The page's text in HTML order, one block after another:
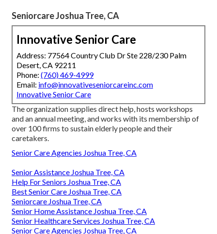
Seniorcare Joshua Tree, CA
Innovative Senior Care
Address: 77564 Country Club Dr Ste 228/230 Palm
Desert, CA 92211
Phone: (760) 469-4999
Email: info@innovativeseniorcareinc.com
Innovative Senior Care
The organization supplies direct help, hosts workshops
and an annual meeting, and works with its membership of
over 100 firms to sustain elderly people and their
caretakers.
Senior Care Agencies Joshua Tree, CA
Senior Assistance Joshua Tree, CA
Help For Seniors Joshua Tree, CA
Best Senior Care Joshua Tree, CA
Seniorcare Joshua Tree, CA
Senior Home Assistance Joshua Tree, CA
Senior Healthcare Services Joshua Tree, CA
Senior Care Agencies Joshua Tree, CA